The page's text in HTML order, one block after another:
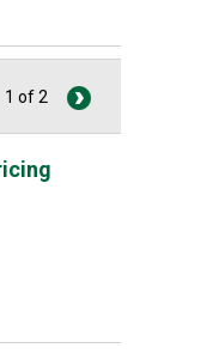
1 of 2